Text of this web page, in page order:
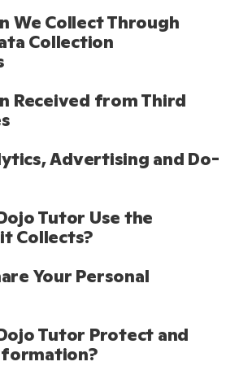
We Collect Through
Collection
Received from Third
Advertising and Do-
Tutor Use the
Collects?
Your Personal
Tutor Protect and